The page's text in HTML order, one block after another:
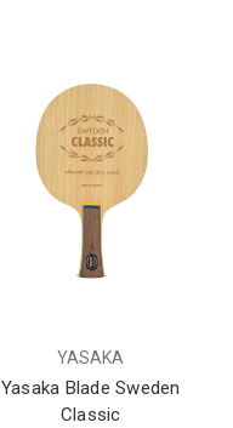
YASAKA
Yasaka Blade Sweden
Classic